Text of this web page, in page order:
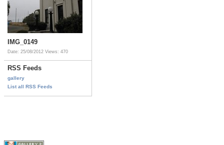
IMG_0149
Date: 25/08/2012 Views: 470
RSS Feeds
gallery
List all RSS Feeds